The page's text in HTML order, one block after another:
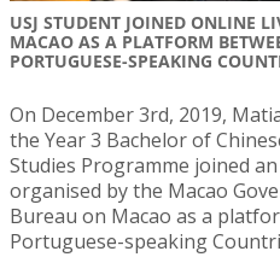
USJ STUDENT JOINED ONLINE
MACAO AS A PLATFORM
PORTUGUESE-SPEAKING
On December 3rd, 2019,
the Year 3 Bachelor of
Studies Programme joined
organised by the Macao
Bureau on Macao as a
Portuguese-speaking